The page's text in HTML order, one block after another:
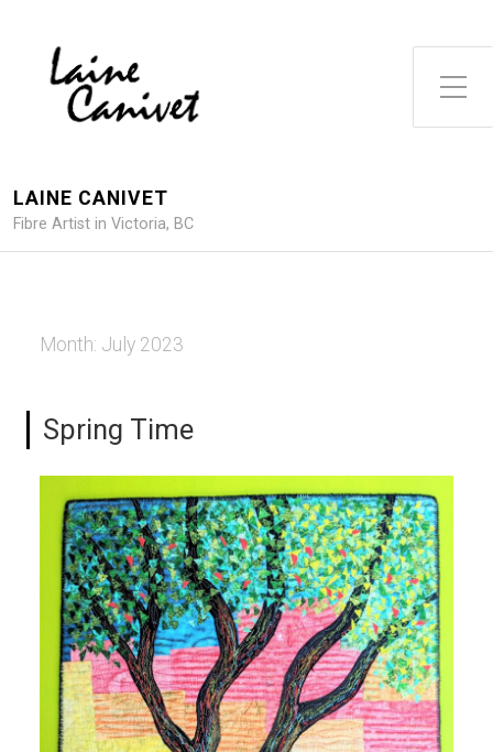
Toggle Side Menu
LAINE CANIVET
Fibre Artist in Victoria, BC
Month: July 2023
Spring Time